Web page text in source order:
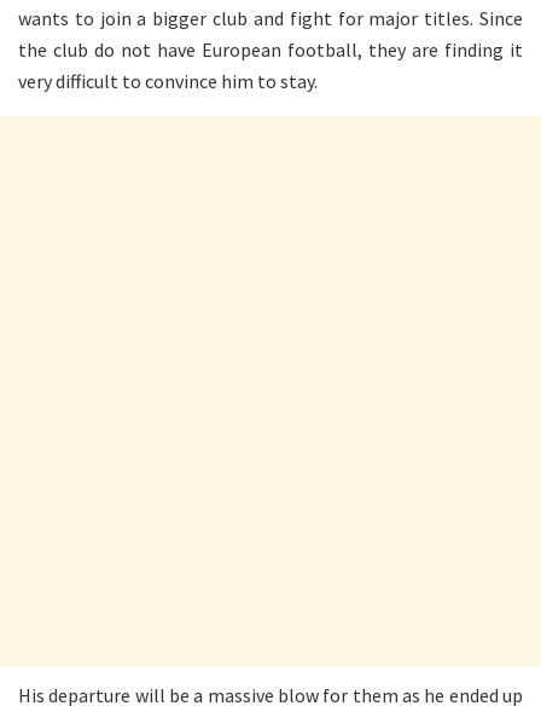
wants to join a bigger club and fight for major titles. Since
the club do not have European football, they are finding it
very difficult to convince him to stay.
His departure will be a massive blow for them as he ended up